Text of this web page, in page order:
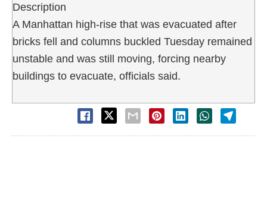
Description
A Manhattan high-rise that was evacuated after
bricks fell and columns buckled Tuesday remained
unstable and was still moving, forcing nearby
buildings to evacuate, officials said.